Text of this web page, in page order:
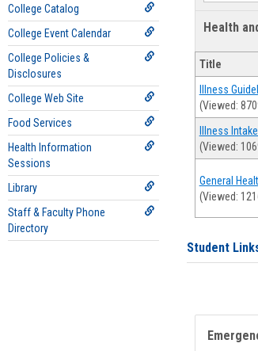
College Catalog
College Event Calendar
College Policies &
Disclosures
College Web Site
Food Services
Health Information
Sessions
Library
Staff & Faculty Phone
Directory
Health
Title
Illness
(Viewed:
Illness
(Viewed:
General
(Viewed:
Student